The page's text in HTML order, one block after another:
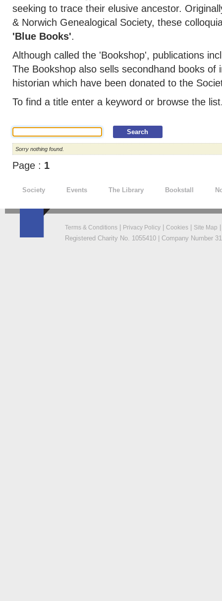
seeking to trace their elusive ancestor.
& Norwich Genealogical Society, these
'Blue Books'.
Although called the 'Bookshop', publications
The Bookshop also sells secondhand books of
historian which have been donated to the
To find a title enter a keyword or browse the
Sorry nothing found.
Page : 1
Society Events The Library Bookstall
Terms & Conditions Privacy Policy Cookies Site Map
Registered Charity No. 1055410 | Company Number